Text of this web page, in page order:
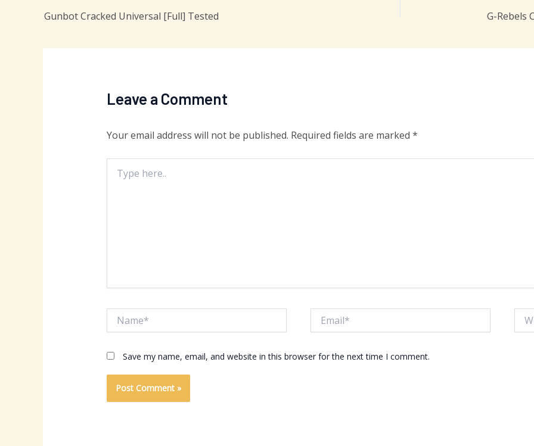
Gunbot Cracked Universal [Full] Tested G-Rebels
Leave a Comment
Your email address will not be published. Required fields are marked *
here..
Save my name, email, and website in this browser for the next time I comment.